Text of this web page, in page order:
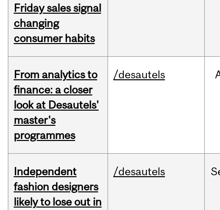
Friday sales signal
changing
consumer habits
From analytics to
finance: a closer
look at Desautels'
master's
programmes
/desautels
Independent
fashion designers
likely to lose out in
/desautels